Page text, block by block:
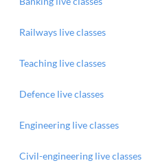
Railways live classes
Teaching live classes
Defence live classes
Engineering live classes
Civil-engineering live classes